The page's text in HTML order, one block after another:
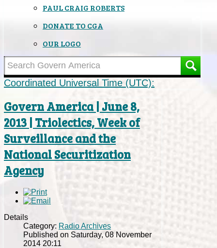
PAUL CRAIG ROBERTS
DONATE TO CGA
OUR LOGO
Coordinated Universal Time (UTC):
Govern America | June 8,
2013 | Triolectics, Week of
Surveillance and the
National Securitization
Agency
Details
Category: Radio Archives
Published on Saturday, 08 November
2014 20:11